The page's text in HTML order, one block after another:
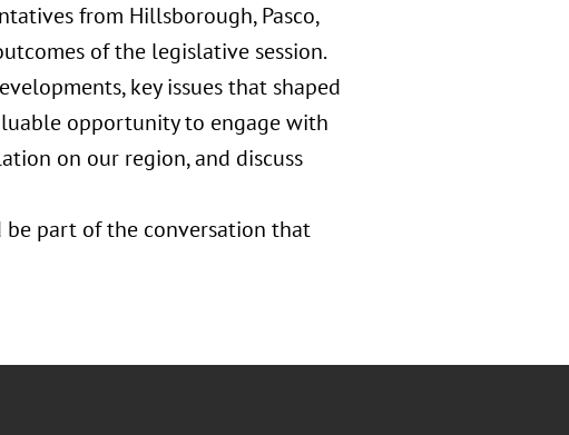
from Hillsborough, Pasco,
of the legislative session.
key issues that shaped
opportunity to engage with
on our region, and discuss
be part of the conversation that